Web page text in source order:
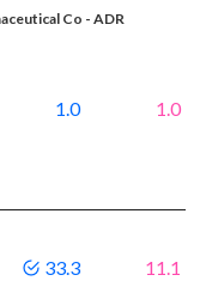
Co - ADR
1.0 1.0
33.3 11.1